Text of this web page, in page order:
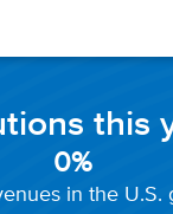
this
0%
in the U.S.